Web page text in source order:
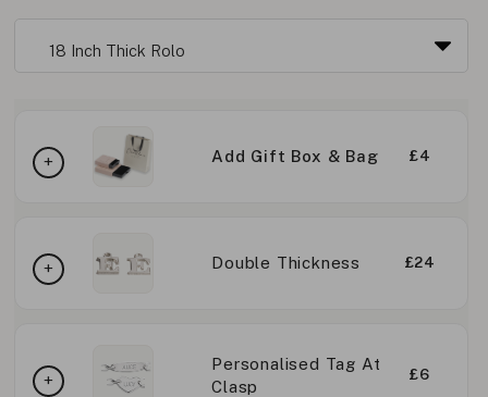
Add Gift Box & Bag £4
Double Thickness £24
Personalised Tag At
Clasp
£6